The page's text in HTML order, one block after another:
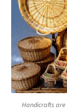
Handicrafts are